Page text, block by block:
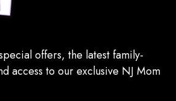
offers, the latest family-
access to our exclusive NJ Mom